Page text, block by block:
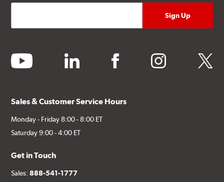
youtube linkedin facebook instagram twitter
Sales & Customer Service Hours
Monday - Friday 8:00 - 8:00 ET
Saturday 9:00 - 4:00 ET
Get in Touch
Sales:888-541-1777